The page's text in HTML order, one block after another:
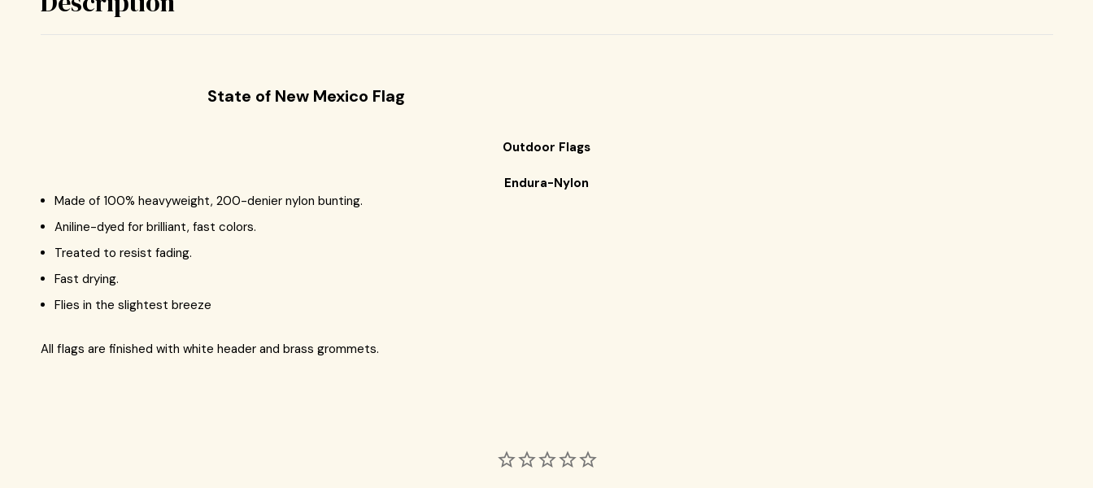
State of New Mexico Flag
Outdoor Flags
Endura-Nylon
Made of 100% heavyweight, 200-denier nylon bunting.
Aniline-dyed for brilliant, fast colors.
Treated to resist fading.
Fast drying.
Flies in the slightest breeze
All flags are finished with white header and brass grommets.